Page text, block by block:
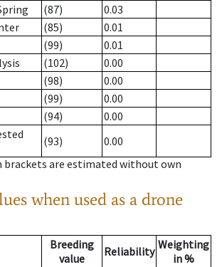
(87)
0.03
(85)
0.01
(99)
0.01
(102)
0.00
(98)
0.00
(99)
0.00
(94)
0.00
(93)
0.00
brackets are estimated without own
when used as a drone
Breeding
value
Reliability Weighting
in %